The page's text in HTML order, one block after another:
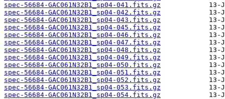
spec-56684-GAC061N32B1_sp04-041.fits.gz
spec-56684-GAC061N32B1_sp04-042.fits.gz
spec-56684-GAC061N32B1_sp04-043.fits.gz
spec-56684-GAC061N32B1_sp04-045.fits.gz
spec-56684-GAC061N32B1_sp04-046.fits.gz
spec-56684-GAC061N32B1_sp04-047.fits.gz
spec-56684-GAC061N32B1_sp04-048.fits.gz
spec-56684-GAC061N32B1_sp04-049.fits.gz
spec-56684-GAC061N32B1_sp04-050.fits.gz
spec-56684-GAC061N32B1_sp04-051.fits.gz
spec-56684-GAC061N32B1_sp04-052.fits.gz
spec-56684-GAC061N32B1_sp04-053.fits.gz
spec-56684-GAC061N32B1_sp04-054.fits.gz